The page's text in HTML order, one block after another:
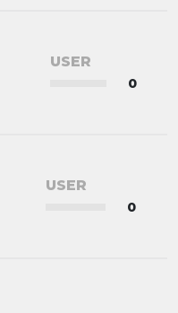
USER
0
USER
0